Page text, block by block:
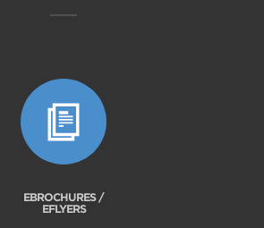
EBROCHURES /
EFLYERS